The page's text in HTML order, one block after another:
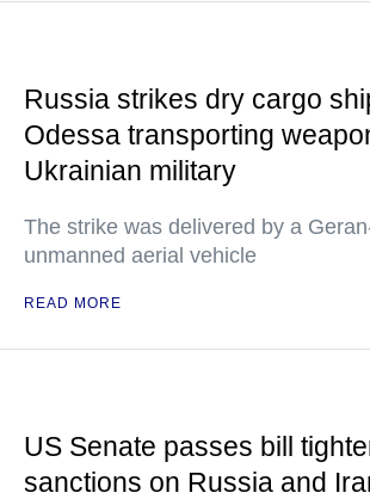
Russia strikes dry cargo
Odessa transporting
Ukrainian military
The strike was delivered by a
unmanned aerial vehicle
READ MORE
US Senate passes bill
sanctions on Russia and